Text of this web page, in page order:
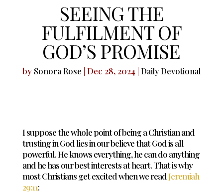
SEEING THE
FULFILMENT OF
GOD’S PROMISE
by Sonora Rose Dec 28, 2024 Daily Devotional
I suppose the whole point of being a Christian and
trusting in God lies in our believe that God is all
powerful. He knows everything, he can do anything
and he has our best interests at heart. That is why
most Christians get excited when we read Jeremiah
29:11: